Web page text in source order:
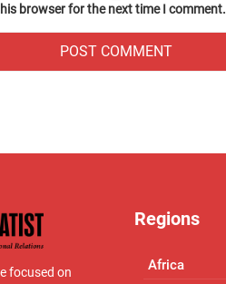
browser for the next time I comment.
focused on
Regions
Africa